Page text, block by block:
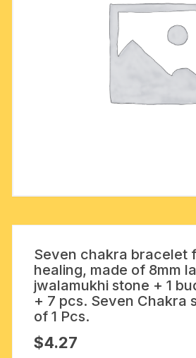
Seven chakra bracelet
healing, made of 8mm
jwalamukhi stone + 1
+ 7 pcs. Seven Chakra
of 1 Pcs.
$4.27